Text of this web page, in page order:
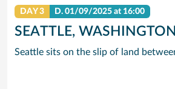
DAY 3 D.01/09/2025 at 16:00
SEATTLE, WASHINGTON